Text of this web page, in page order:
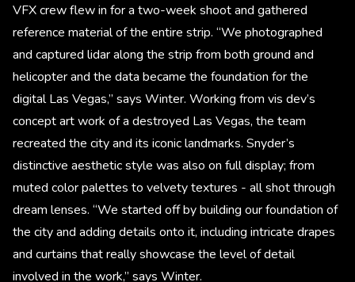
VFX crew flew in for a two-week shoot and gathered
reference material of the entire strip. “We photographed
and captured lidar along the strip from both ground and
helicopter and the data became the foundation for the
digital Las Vegas,” says Winter. Working from vis dev’s
concept art work of a destroyed Las Vegas, the team
recreated the city and its iconic landmarks. Snyder’s
distinctive aesthetic style was also on full display; from
muted color palettes to velvety textures - all shot through
dream lenses. “We started off by building our foundation of
the city and adding details onto it, including intricate drapes
and curtains that really showcase the level of detail
involved in the work,” says Winter.